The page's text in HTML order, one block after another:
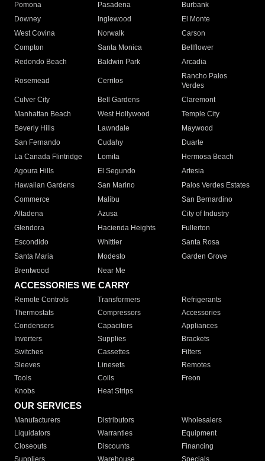
Pomona
Pasadena
Burbank
Downey
Inglewood
El Monte
West Covina
Norwalk
Carson
Compton
Santa Monica
Bellflower
Redondo Beach
Baldwin Park Arcadia
Rosemead Cerritos
Rancho Palos
Verdes
Culver City
Bell Gardens
Claremont
Manhattan Beach
West Hollywood
Temple City
Beverly Hills
Lawndale
Maywood
San Fernando
Cudahy
Duarte
La Canada Flintridge
Lomita
Hermosa Beach
Agoura Hills
El Segundo
Artesia
Hawaiian Gardens
San Marino
Palos Verdes Estates
Commerce
Malibu
San Bernardino
Altadena
Azusa
City of Industry
Glendora
Hacienda Heights
Fullerton
Escondido
Whittier
Santa Rosa
Santa Maria
Modesto
Garden Grove
Brentwood
Near Me
ACCESSORIES WE CARRY
Remote Controls Transformers
Refrigerants
Thermostats
Compressors
Accessories
Condensers
Capacitors
Appliances
Inverters
Supplies
Brackets
Switches
Cassettes
Filters
Sleeves
Linesets
Remotes
Tools
Coils
Freon
Knobs
Heat Strips
OUR SERVICES
Manufacturers Distributors
Wholesalers
Liquidators
Warranties
Equipment
Closeouts
Discounts
Financing